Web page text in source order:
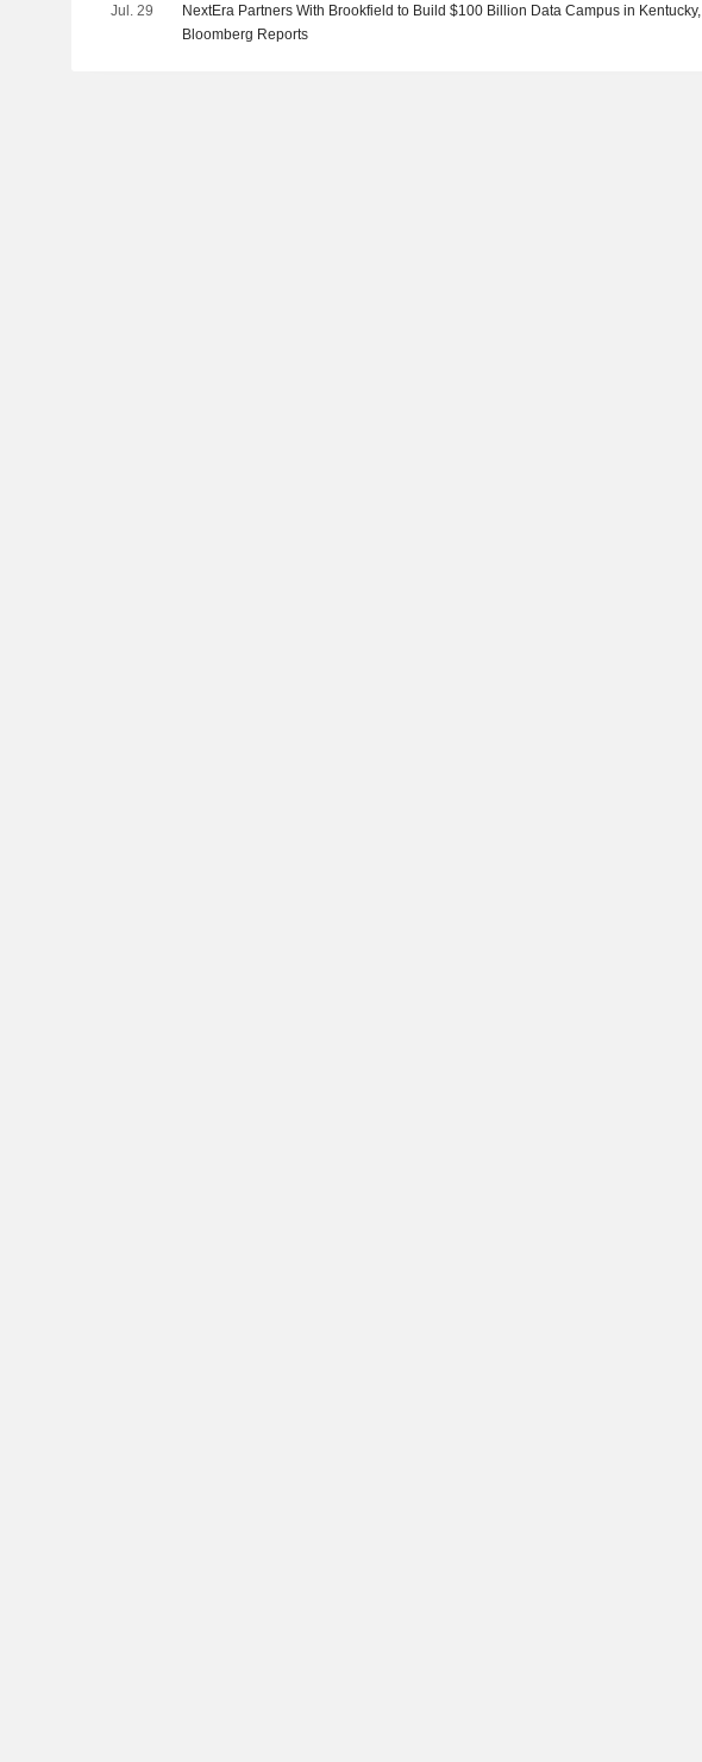
Jul. 29
NextEra Partners With Brookfield to Build $100 Billion Data Campus in Kentucky,
Bloomberg Reports